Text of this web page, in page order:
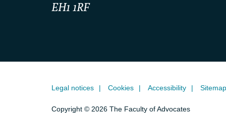
EH1 1RF
Legal notices Cookies Accessibility Sitemap
Copyright © 2026 The Faculty of Advocates